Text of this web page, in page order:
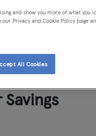
and show you more of what you
Privacy and Cookie Policy page
All Cookies